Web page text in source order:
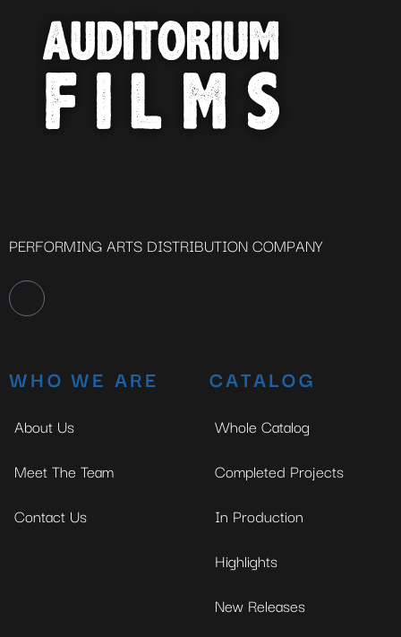
PERFORMING ARTS DISTRIBUTION COMPANY
WHO WE ARE
About Us
Meet The Team
Contact Us
CATALOG
Whole Catalog
Completed Projects
In Production
Highlights
New Releases